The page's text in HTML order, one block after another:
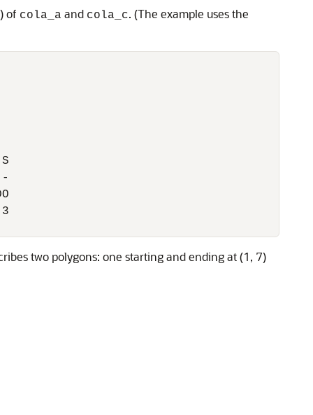
of cola_a and cola_c. (The example uses the
two polygons: one starting and ending at (1, 7)